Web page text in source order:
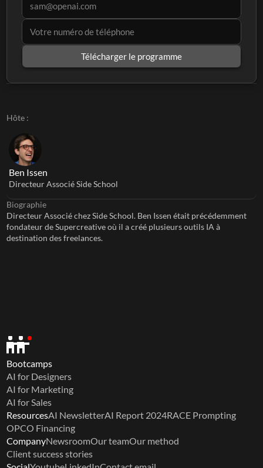
Télécharger le programme
Hôte :
Ben Issen
Directeur Associé Side School
Biographie
Directeur Associé chez Side School. Ben Issen était précédemment
fondateur de Supercreative où il a créé plusieurs outils IA à
destination des freelances.
Bootcamps
AI for Designers
AI for Marketing
AI for Sales
ResourcesAI NewsletterAI Report 2024RACE Prompting
OPCO Financing
CompanyNewsroomOur teamOur method
Client success stories